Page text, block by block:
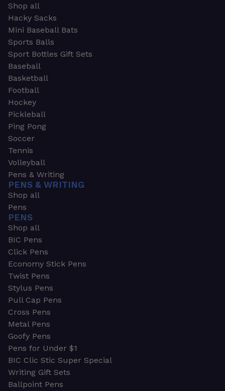
Shop all
Hacky Sacks
Mini Baseball Bats
Sports Balls
Sport Bottles Gift Sets
Baseball
Basketball
Football
Hockey
Pickleball
Ping Pong
Soccer
Tennis
Volleyball
Pens & Writing
PENS & WRITING
Shop all
Pens
PENS
Shop all
BIC Pens
Click Pens
Economy Stick Pens
Twist Pens
Stylus Pens
Pull Cap Pens
Cross Pens
Metal Pens
Goofy Pens
Pens for Under $1
BIC Clic Stic Super Special
Writing Gift Sets
Ballpoint Pens